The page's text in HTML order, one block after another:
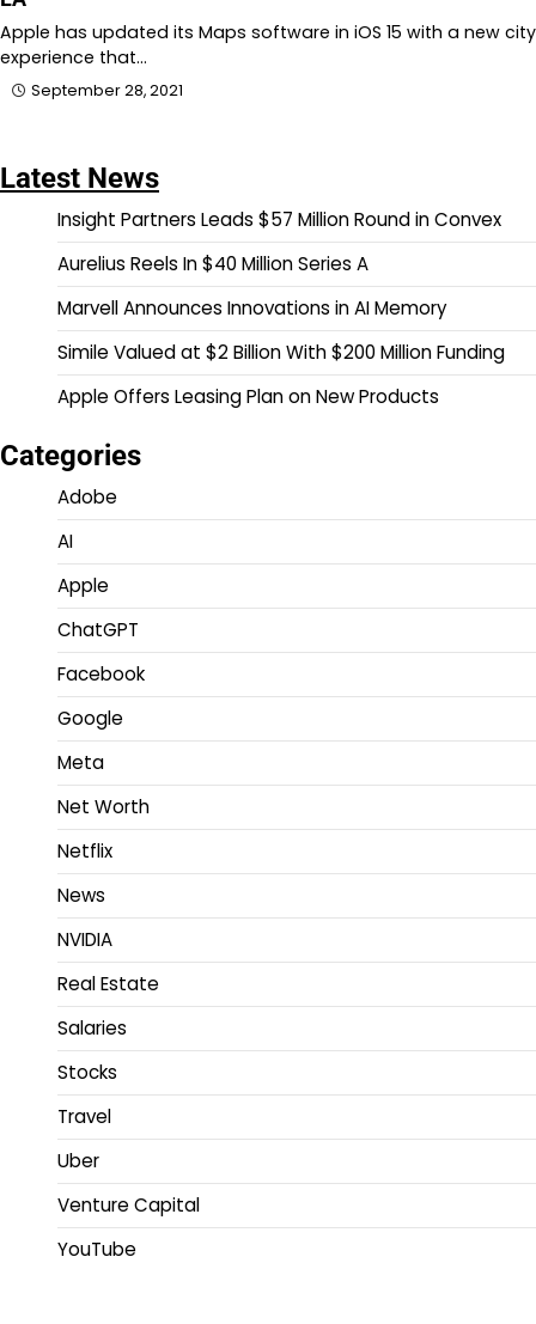
Apple has updated its Maps software in iOS 15 with a new city
experience that…
September 28, 2021
Latest News
Insight Partners Leads $57 Million Round in Convex
Aurelius Reels In $40 Million Series A
Marvell Announces Innovations in AI Memory
Simile Valued at $2 Billion With $200 Million Funding
Apple Offers Leasing Plan on New Products
Categories
Adobe
AI
Apple
ChatGPT
Facebook
Google
Meta
Net Worth
Netflix
News
NVIDIA
Real Estate
Salaries
Stocks
Travel
Uber
Venture Capital
YouTube